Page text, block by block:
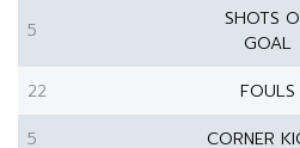
5
SHOTS
GOAL
22 FOULS
5
CORNER